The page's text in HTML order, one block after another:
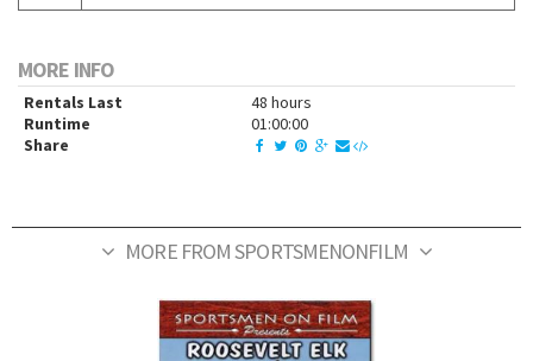
MORE INFO
Rentals Last
48 hours
Runtime
01:00:00
Share
MORE FROM SPORTSMENONFILM